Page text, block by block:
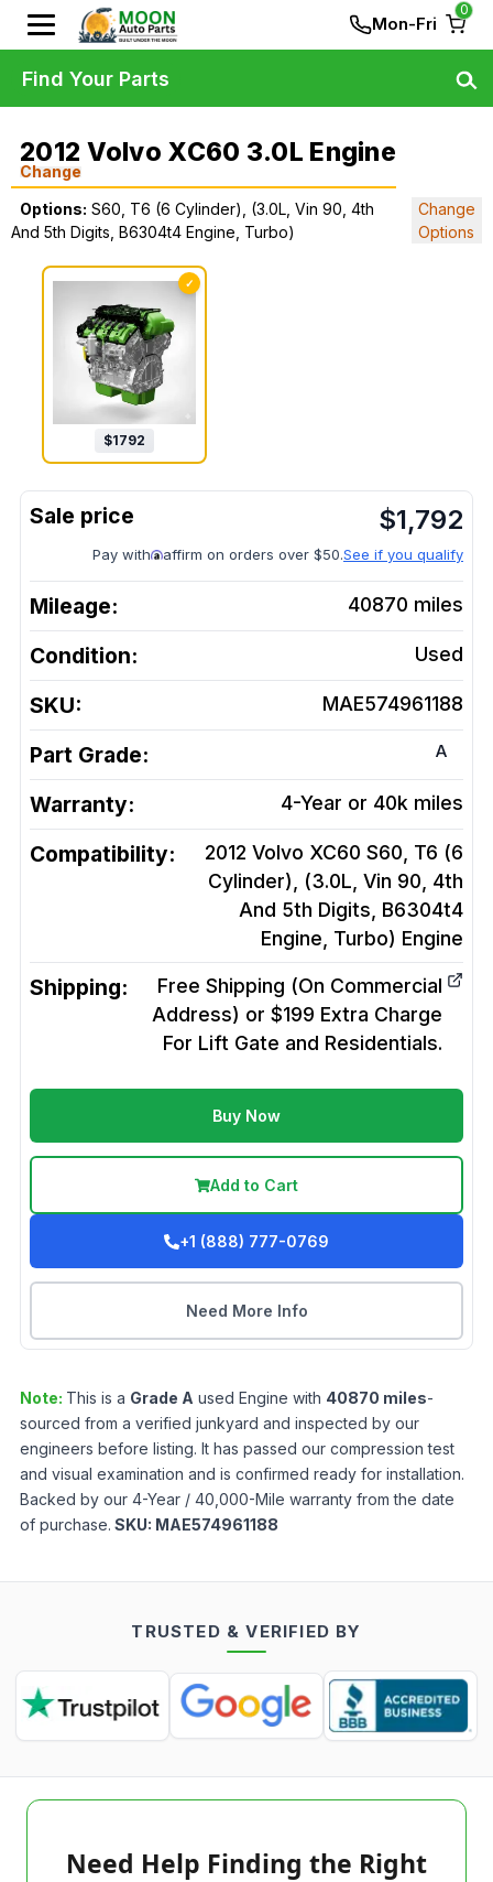
Mon-Fri
0
2012 Volvo XC60 3.0L Engine
Change
Options: S60, T6 (6 Cylinder), (3.0L, Vin 90, 4th
And 5th Digits, B6304t4 Engine, Turbo)
Change
Options
✓
$1792
$1,792
Pay with affirm on orders over $50.See if you qualify
Mileage: 40870 miles
Condition: Used
SKU: MAE574961188
Part Grade: A
Warranty: 4-Year or 40k miles
Compatibility:
2012 Volvo XC60 S60, T6 (6
Cylinder), (3.0L, Vin 90, 4th
And 5th Digits, B6304t4
Engine, Turbo) Engine
Shipping:
Free Shipping (On Commercial
Address) or $199 Extra Charge
For Lift Gate and Residentials.
Buy Now
Add to Cart
+1 (888) 777-0769
Need More Info
Note: This is a Grade A used Engine with 40870 miles-
sourced from a verified junkyard and inspected by our
engineers before listing. It has passed our compression test
and visual examination and is confirmed ready for installation.
Backed by our 4-Year / 40,000-Mile warranty from the date
of purchase. SKU: MAE574961188
Find Your Parts
TRUSTED & VERIFIED BY
Need Help Finding the Right